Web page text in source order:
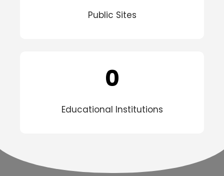
Public Sites
0
Educational Institutions